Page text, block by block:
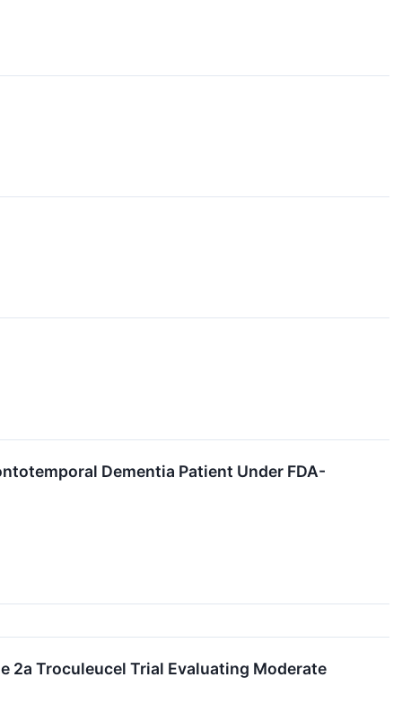
Dementia Patient Under FDA-
2a Troculeucel Trial Evaluating Moderate